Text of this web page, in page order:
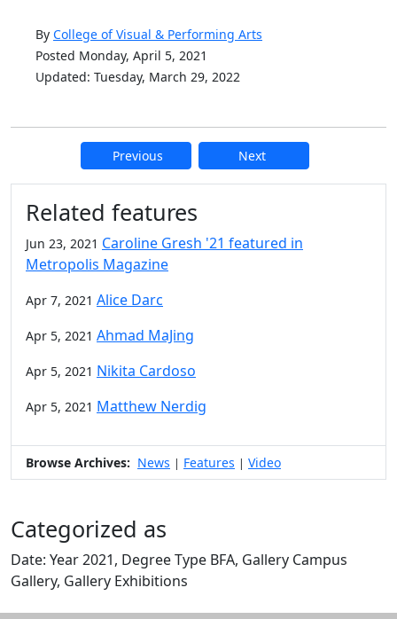
By College of Visual & Performing Arts
Posted Monday, April 5, 2021
Updated: Tuesday, March 29, 2022
Previous Next
Additional information and
Related features
Jun 23, 2021 Caroline Gresh '21 featured in
Metropolis Magazine
Apr 7, 2021 Alice Darc
Apr 5, 2021 Ahmad MaJing
Apr 5, 2021 Nikita Cardoso
Apr 5, 2021 Matthew Nerdig
Browse Archives: News | Features | Video
Categorized as
Date: Year 2021, Degree Type BFA, Gallery Campus
Gallery, Gallery Exhibitions